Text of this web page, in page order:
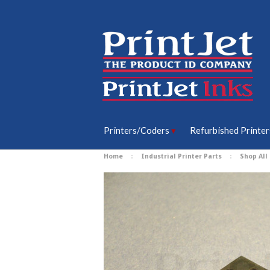
Printers/Coders Refurbished
Home Industrial Printer Parts Shop All